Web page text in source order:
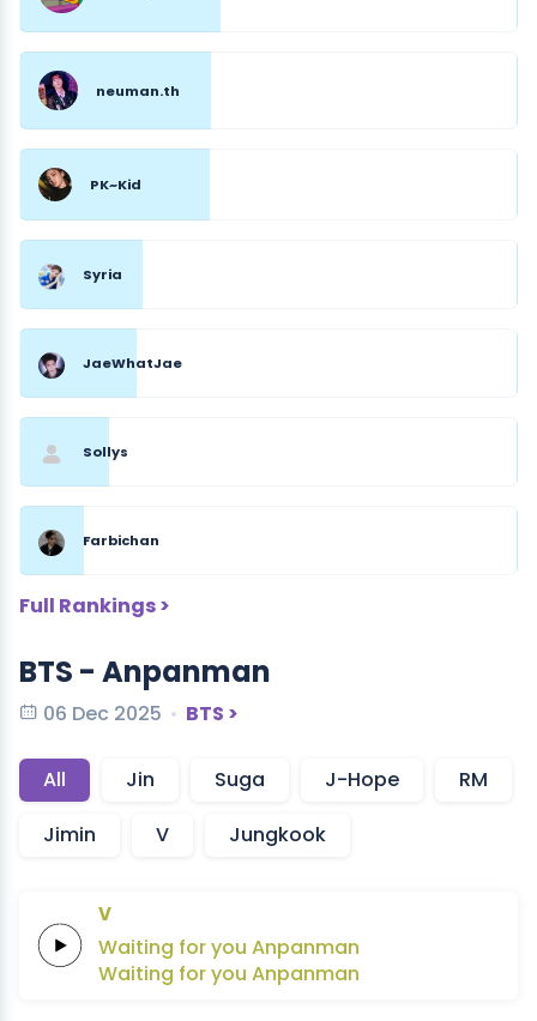
neuman.th
PK~Kid
Syria
JaeWhatJae
Sollys
Farbichan
Full Rankings >
BTS - Anpanman
06 Dec 2025 BTS >
All Jin Suga J-Hope
RM
Jimin
V Jungkook
V
Waiting foryou Anpanman
Waiting foryou Anpanman